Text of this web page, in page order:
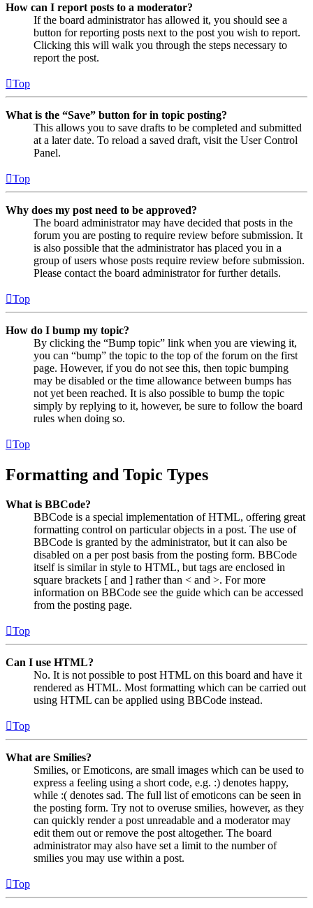
How can I report posts to a moderator?
If the board administrator has allowed it, you should see a
button for reporting posts next to the post you wish to report.
Clicking this will walk you through the steps necessary to
report the post.
Top
What is the “Save” button for in topic posting?
This allows you to save drafts to be completed and submitted
at a later date. To reload a saved draft, visit the User Control
Panel.
Top
Why does my post need to be approved?
The board administrator may have decided that posts in the
forum you are posting to require review before submission. It
is also possible that the administrator has placed you in a
group of users whose posts require review before submission.
Please contact the board administrator for further details.
Top
How do I bump my topic?
By clicking the “Bump topic” link when you are viewing it,
you can “bump” the topic to the top of the forum on the first
page. However, if you do not see this, then topic bumping
may be disabled or the time allowance between bumps has
not yet been reached. It is also possible to bump the topic
simply by replying to it, however, be sure to follow the board
rules when doing so.
Top
Formatting and Topic Types
What is BBCode?
BBCode is a special implementation of HTML, offering great
formatting control on particular objects in a post. The use of
BBCode is granted by the administrator, but it can also be
disabled on a per post basis from the posting form. BBCode
itself is similar in style to HTML, but tags are enclosed in
square brackets [ and ] rather than < and >. For more
information on BBCode see the guide which can be accessed
from the posting page.
Top
Can I use HTML?
No. It is not possible to post HTML on this board and have it
rendered as HTML. Most formatting which can be carried out
using HTML can be applied using BBCode instead.
Top
What are Smilies?
Smilies, or Emoticons, are small images which can be used to
express a feeling using a short code, e.g. :) denotes happy,
while :( denotes sad. The full list of emoticons can be seen in
the posting form. Try not to overuse smilies, however, as they
can quickly render a post unreadable and a moderator may
edit them out or remove the post altogether. The board
administrator may also have set a limit to the number of
smilies you may use within a post.
Top